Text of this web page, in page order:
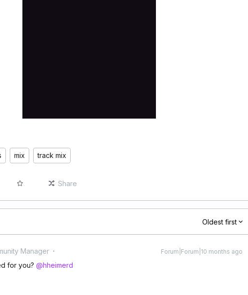
mix track mix
Share
Oldest first
Manager Forum|Forum|10 months ago
for you? @hheimerd